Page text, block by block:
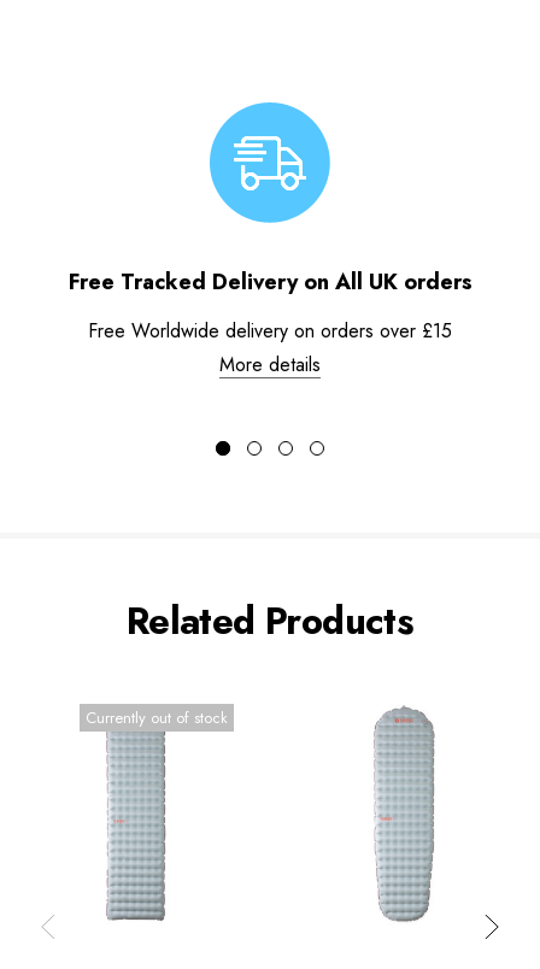
Free Tracked Delivery on All UK orders
Free Worldwide delivery on orders over £15
More details
Related Products
Currently out of stock